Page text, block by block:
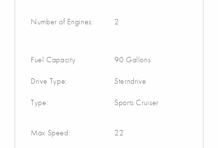
Number of Engines: 2
Fuel Capacity 90 Gallons
Drive Type: Sterndrive
Type: Sports Cruiser
Max Speed: 22